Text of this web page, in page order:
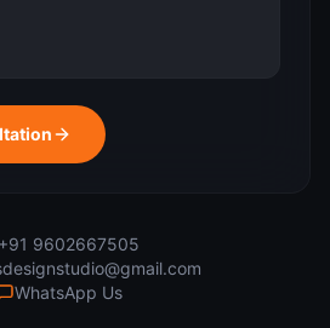
9602667505
WhatsApp Us